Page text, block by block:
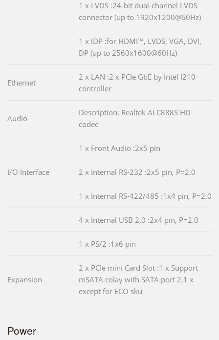
1 x LVDS :24-bit dual-channel LVDS
connector (up to 1920x1200@60Hz)
1 x iDP :for HDMI™, LVDS, VGA, DVI,
DP (up to 2560x1600@60Hz)
Ethernet
2 x LAN :2 x PCIe GbE by Intel I210
controller
Audio
Description: Realtek ALC888S HD
codec
1 x Front Audio :2x5 pin
I/O Interface 2 x Internal RS-232 :2x5 pin, P=2.0
1 x Internal RS-422/485 :1x4 pin, P=2.0
4 x Internal USB 2.0 :2x4 pin, P=2.0
1 x PS/2 :1x6 pin
Expansion
2 x PCIe mini Card Slot :1 x Support
mSATA colay with SATA port 2,1 x
except for ECO sku
Power